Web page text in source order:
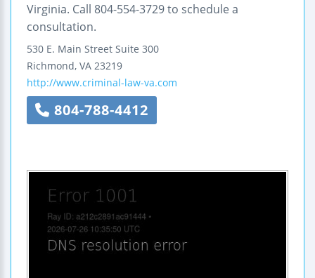
Virginia. Call 804-554-3729 to schedule a
consultation.
530 E. Main Street Suite 300
Richmond, VA 23219
http://www.criminal-law-va.com
804-788-4412